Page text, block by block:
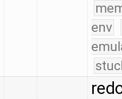
env